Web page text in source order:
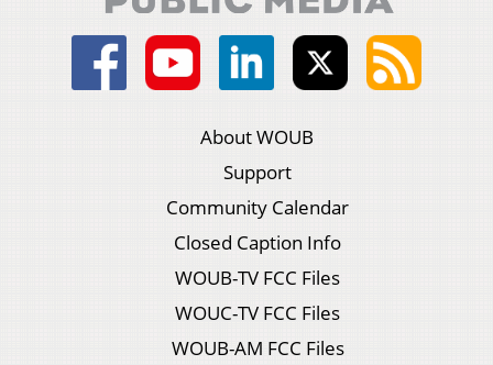
About WOUB
Support
Community Calendar
Closed Caption Info
WOUB-TV FCC Files
WOUC-TV FCC Files
WOUB-AM FCC Files